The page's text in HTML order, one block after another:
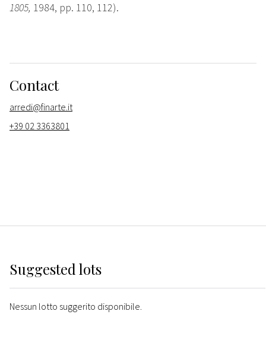
1805, 1984, pp. 110, 112).
Contact
arredi@finarte.it
+39 02 3363801
Suggested lots
Nessun lotto suggerito disponibile.